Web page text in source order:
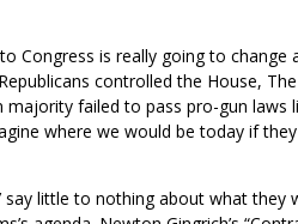
Congress is really going to change
controlled the House,
failed to pass pro-gun laws
where we would be today if
say little to nothing about what